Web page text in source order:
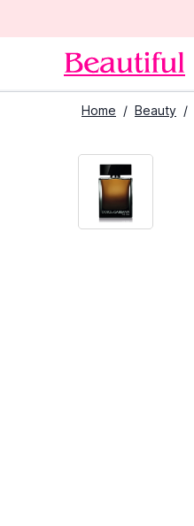
Home / Beauty /